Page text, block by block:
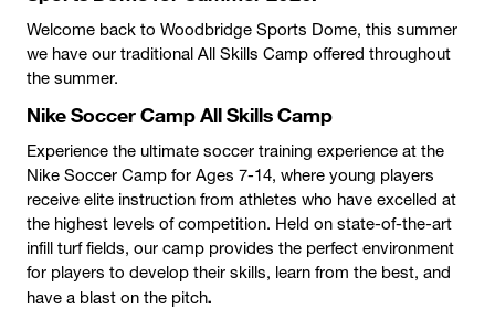
Welcome back to Woodbridge Sports Dome, this summer
we have our traditional All Skills Camp offered throughout
the summer.
Nike Soccer Camp All Skills Camp
Experience the ultimate soccer training experience at the
Nike Soccer Camp for Ages 7-14, where young players
receive elite instruction from athletes who have excelled at
the highest levels of competition. Held on state-of-the-art
infill turf fields, our camp provides the perfect environment
for players to develop their skills, learn from the best, and
have a blast on the pitch.